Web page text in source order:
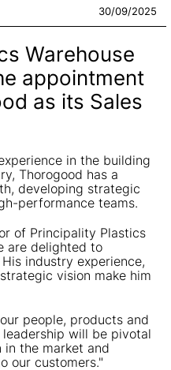
30/09/2025
Warehouse
appointment
as its Sales
in the building
Thorogood has a
developing strategic
performance teams.
of Principality Plastics
are delighted to
industry experience,
vision make him
people, products and
leadership will be pivotal
in the market and
our customers."